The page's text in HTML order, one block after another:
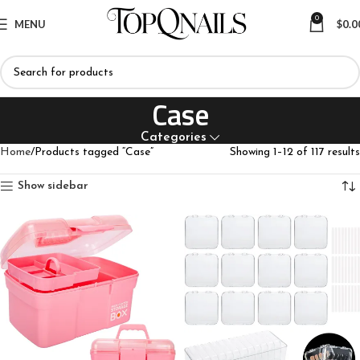
MENU 0 $
Case
Categories
Home Products tagged “Case” Showing 1–12 of 117 results
Show sidebar